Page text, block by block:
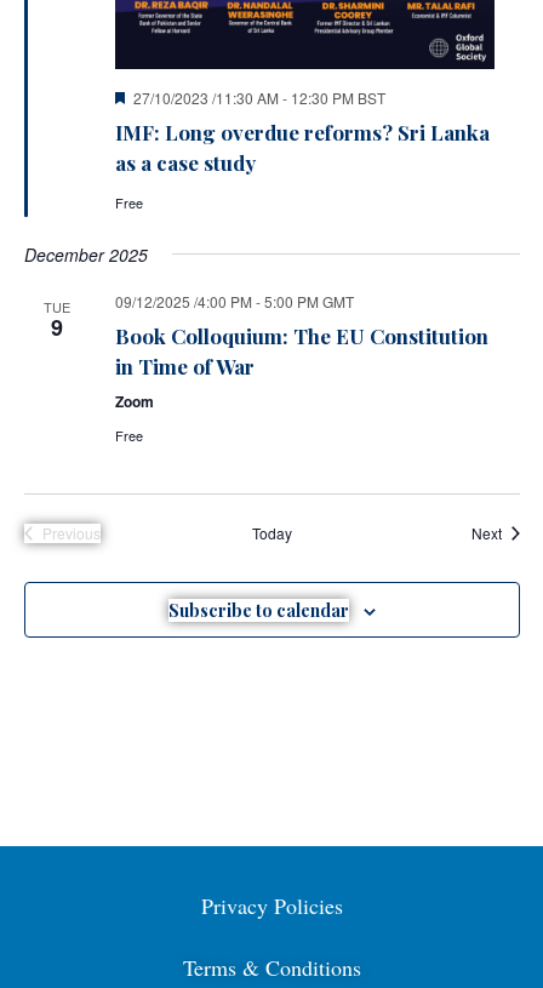
Featured
27/10/2023 /11:30 AM - 12:30 PM BST
IMF: Long overdue reforms? Sri Lanka
as a case study
Free
December 2025
TUE
9
09/12/2025 /4:00 PM -5:00 PM GMT
Book Colloquium: The EU Constitution
in Time of War
Zoom
Free
Previous
Events
Today Next
Subscribe to calendar
Privacy Policies
Terms & Conditions